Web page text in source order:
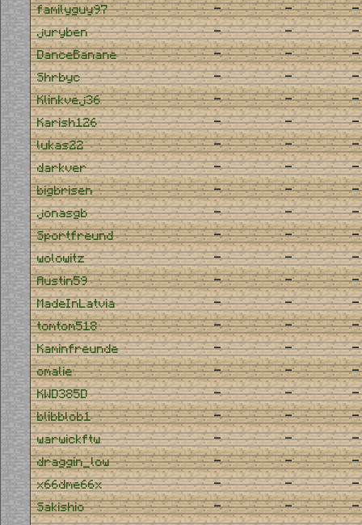
familyguy97 - - -
juryben - - -
DanceBanane - - -
Shrbyc - - -
Klinkvej36 - - -
Karish126 - - -
lukas22 - - -
darkver - - -
bigbrisen - - -
jonasgb - - -
Sportfreund - - -
wolowitz - - -
Austin59 - - -
MadeInLatvia - - -
tomtom518 - - -
Kaminfreunde - - -
omalie - - -
KWD385D - - -
blibblob1 - - -
warwickftw - - -
draggin_low - - -
x66dme66x - - -
Sakishio - - -